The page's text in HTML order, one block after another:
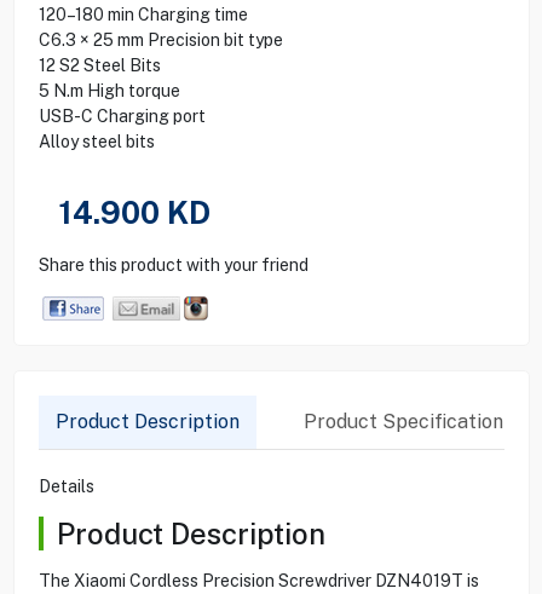
120–180 min Charging time
C6.3 × 25 mm Precision bit type
12 S2 Steel Bits
5 N.m High torque
USB-C Charging port
Alloy steel bits
14.900 KD
Share this product with your friend
Product Description Product Specification
Details
Product Description
The Xiaomi Cordless Precision Screwdriver DZN4019T is